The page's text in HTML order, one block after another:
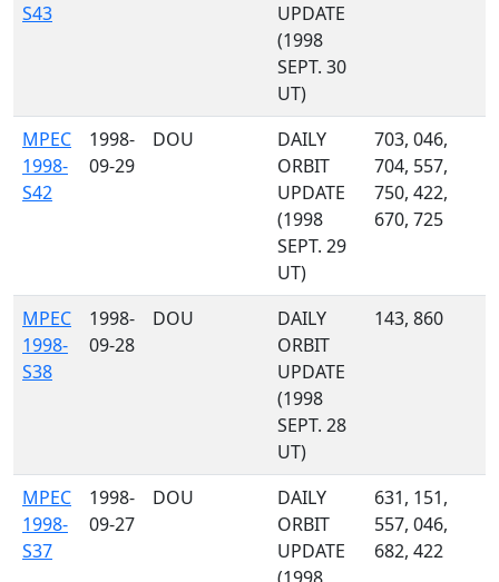
S43
UPDATE
(1998
SEPT. 30
UT)
MPEC
1998-
S42
1998-
09-29
DOU
DAILY
ORBIT
UPDATE
(1998
SEPT. 29
UT)
703, 046,
704, 557,
750, 422,
670, 725
MPEC
1998-
S38
1998-
09-28
DOU
DAILY
ORBIT
UPDATE
(1998
SEPT. 28
UT)
143, 860
MPEC
1998-
S37
1998-
09-27
DOU
DAILY
ORBIT
UPDATE
631, 151,
557, 046,
682, 422